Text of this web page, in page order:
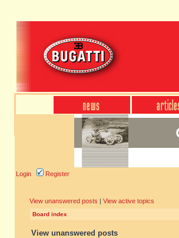
Login Register
View unanswered posts | View active topics
Board index
View unanswered posts